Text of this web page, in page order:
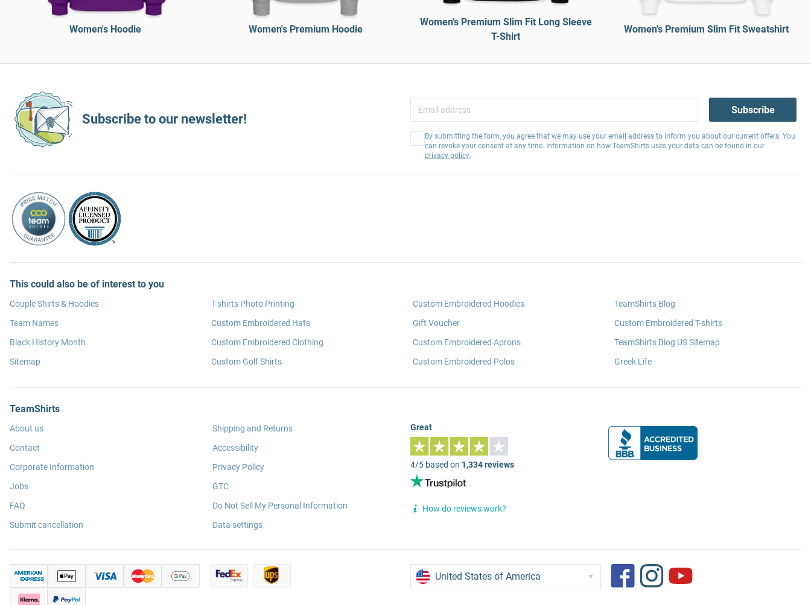
Women's Hoodie Women's Premium Hoodie
Women's Premium Slim Fit Long Sleeve
T-Shirt
Women's Premium Slim Fit Sweatshirt
Subscribe to our newsletter!
Subscribe
By submitting the form, you agree that we may use your email address to inform you about our current offers. You
can revoke your consent at any time. Information on how TeamShirts uses your data can be found in our
privacy policy.
This could also be of interest to you
Couple Shirts & Hoodies
Team Names
Black History Month
Sitemap
T-shirts Photo Printing
Custom Embroidered Hats
Custom Embroidered Clothing
Custom Golf Shirts
Custom Embroidered Hoodies
Gift Voucher
Custom Embroidered Aprons
Custom Embroidered Polos
TeamShirts Blog
Custom Embroidered T-shirts
TeamShirts Blog US Sitemap
Greek Life
TeamShirts
About us
Contact
Corporate Information
Jobs
FAQ
Submit cancellation
Shipping and Returns
Accessibility
Privacy Policy
GTC
Do Not Sell My Personal Information
Data settings
Great
4/5 based on 1,334 reviews
How do reviews work?
United States of America